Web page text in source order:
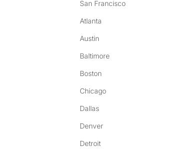
San Francisco
Atlanta
Austin
Baltimore
Boston
Chicago
Dallas
Denver
Detroit